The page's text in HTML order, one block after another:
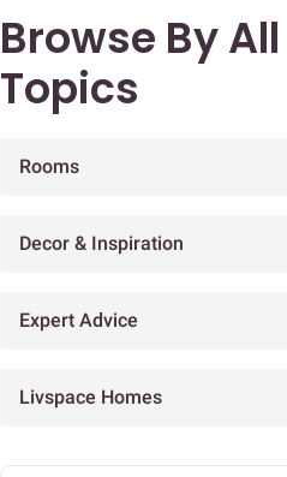
Browse By All
Topics
Rooms
Decor & Inspiration
Expert Advice
Livspace Homes